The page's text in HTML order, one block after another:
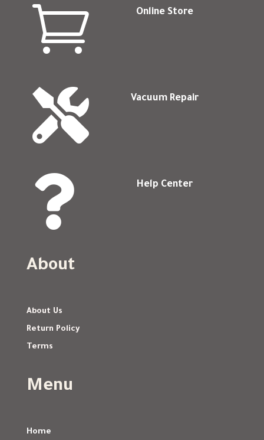
 Online Store
 Vacuum Repair
 Help Center
About
About Us
Return Policy
Terms
Menu
Home